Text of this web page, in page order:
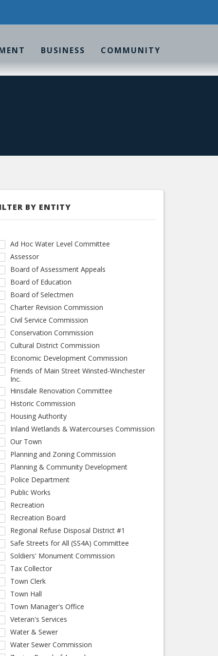
BUSINESS COMMUNITY
BY ENTITY
Ad Hoc Water Level Committee
Assessor
Board of Assessment Appeals
Board of Education
Board of Selectmen
Charter Revision Commission
Civil Service Commission
Conservation Commission
Cultural District Commission
Economic Development Commission
Friends of Main Street Winsted-Winchester
Inc.
Hinsdale Renovation Committee
Historic Commission
Housing Authority
Inland Wetlands & Watercourses Commission
Our Town
Planning and Zoning Commission
Planning & Community Development
Police Department
Public Works
Recreation
Recreation Board
Regional Refuse Disposal District #1
Safe Streets for All (SS4A) Committee
Soldiers' Monument Commission
Tax Collector
Town Clerk
Town Hall
Town Manager's Office
Veteran's Services
Water & Sewer
Water Sewer Commission